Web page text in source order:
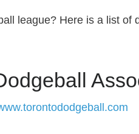
league? Here is a list of